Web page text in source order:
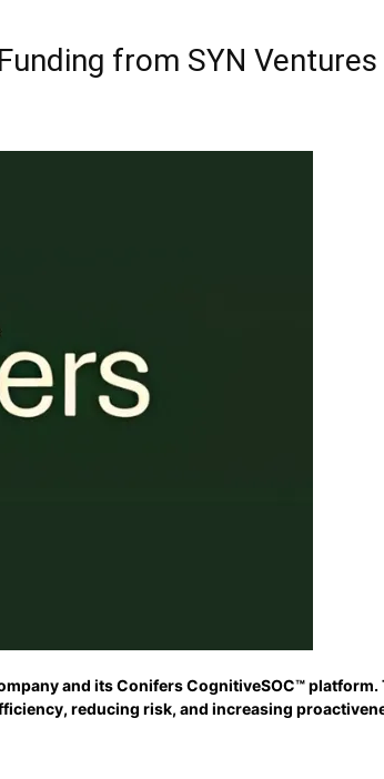
from SYN Ventures
and its Conifers CognitiveSOC™
reducing risk, and increasing